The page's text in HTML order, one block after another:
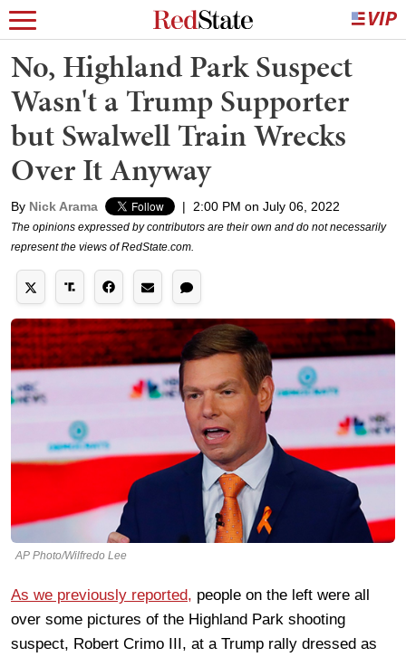
No, Highland Park Suspect
Wasn't a Trump Supporter
but Swalwell Train Wrecks
Over It Anyway
By Nick Arama | 2:00 PM on July 06, 2022
The opinions expressed by contributors are their own and do not necessarily
represent the views of RedState.com.
AP Photo/Wilfredo Lee
As we previously reported, people on the left were all
over some pictures of the Highland Park shooting
suspect, Robert Crimo III, at a Trump rally dressed as